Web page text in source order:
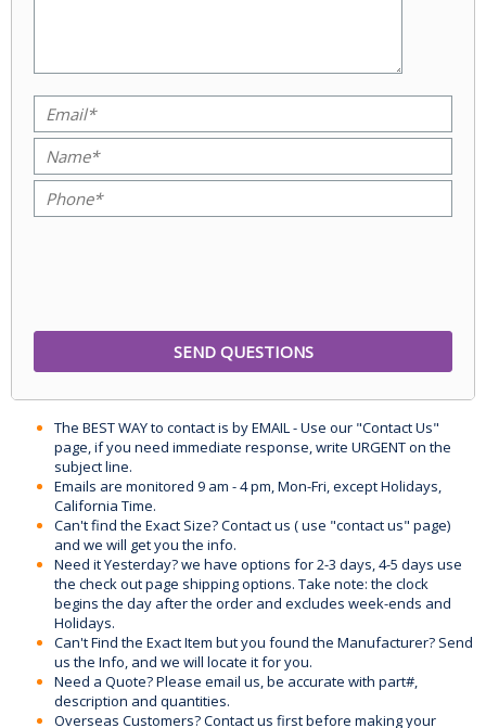
The BEST WAY to contact is by EMAIL - Use our "Contact Us"
page, if you need immediate response, write URGENT on the
subject line.
Emails are monitored 9 am - 4 pm, Mon-Fri, except Holidays,
California Time.
Can't find the Exact Size? Contact us ( use "contact us" page)
and we will get you the info.
Need it Yesterday? we have options for 2-3 days, 4-5 days use
the check out page shipping options. Take note: the clock
begins the day after the order and excludes week-ends and
Holidays.
Can't Find the Exact Item but you found the Manufacturer? Send
us the Info, and we will locate it for you.
Need a Quote? Please email us, be accurate with part#,
description and quantities.
Overseas Customers? Contact us first before making your